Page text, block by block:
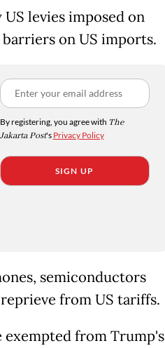
levies imposed on
on US imports.
By registering, you agree with The
Jakarta Post's Privacy Policy
SIGN UP
semiconductors
from US tariffs.
from Trump's